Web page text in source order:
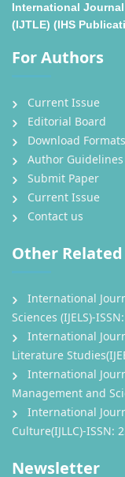
International
(IJTLE) (IHS
For Authors
Current Issue
Editorial Board
Download Formats
Author Guidelines
Submit Paper
Current Issue
Contact us
Other
International
Sciences (IJELS)-
International
Literature
International
Management and
International
Culture(IJLLC)-ISSN:
Newsletter